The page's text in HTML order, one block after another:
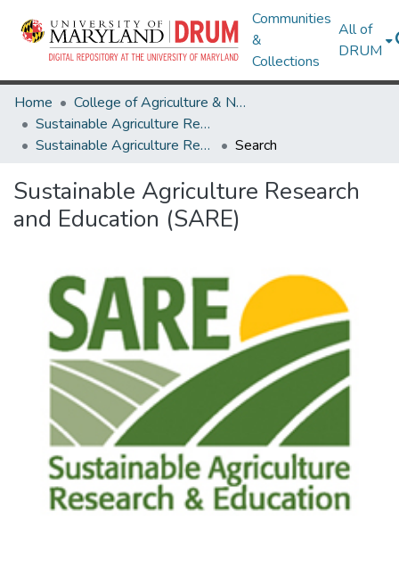
Communities
&
Collections
All of
DRUM
Home
College of Agriculture & Natural Resources
Sustainable Agriculture Research and Education (SARE)
Sustainable Agriculture Research and Education (SARE)
Search
Sustainable Agriculture Research
and Education (SARE)